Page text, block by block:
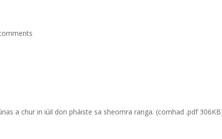
a chur in iúil don pháiste sa sheomra ranga. (comhad .pdf